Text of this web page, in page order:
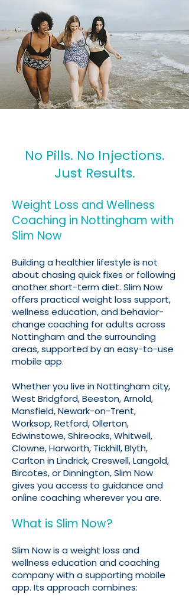
No Pills. No Injections.
Just Results.
Weight Loss and Wellness
Coaching in Nottingham with
Slim Now
Building a healthier lifestyle is not
about chasing quick fixes or following
another short-term diet. Slim Now
offers practical weight loss support,
wellness education, and behavior-
change coaching for adults across
Nottingham and the surrounding
areas, supported by an easy-to-use
mobile app.
Whether you live in Nottingham city,
West Bridgford, Beeston, Arnold,
Mansfield, Newark-on-Trent,
Worksop, Retford, Ollerton,
Edwinstowe, Shireoaks, Whitwell,
Clowne, Harworth, Tickhill, Blyth,
Carlton in Lindrick, Creswell, Langold,
Bircotes, or Dinnington, Slim Now
gives you access to guidance and
online coaching wherever you are.
What is Slim Now?
Slim Now is a weight loss and
wellness education and coaching
company with a supporting mobile
app. Its approach combines: